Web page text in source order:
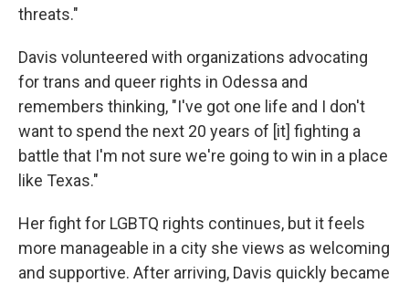
threats."
Davis volunteered with organizations advocating
for trans and queer rights in Odessa and
remembers thinking, "I've got one life and I don't
want to spend the next 20 years of [it] fighting a
battle that I'm not sure we're going to win in a place
like Texas."
Her fight for LGBTQ rights continues, but it feels
more manageable in a city she views as welcoming
and supportive. After arriving, Davis quickly became